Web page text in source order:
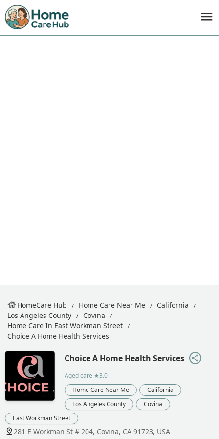
HomeCare Hub Home Care Near Me
California
Los Angeles County
Covina
Home Care In East Workman Street
Choice A Home Health Services
Choice A Home Health Services
Aged care ★3.0
Home Care Near Me
California
Los Angeles County
Covina
East Workman Street
281 E Workman St # 204, Covina, CA 91723, USA